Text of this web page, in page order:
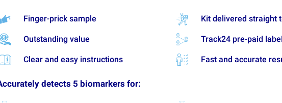
Finger-prick sample Kit delivered straight
Outstanding value Track24 pre-paid label
Clear and easy instructions Fast and accurate
detects 5 biomarkers for: